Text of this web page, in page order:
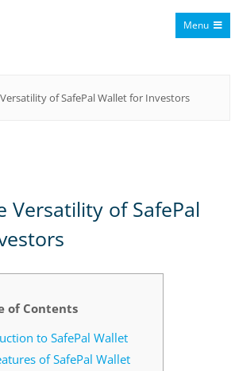
Menu
of SafePal Wallet for Investors
Versatility of SafePal
of Contents
to SafePal Wallet
of SafePal Wallet